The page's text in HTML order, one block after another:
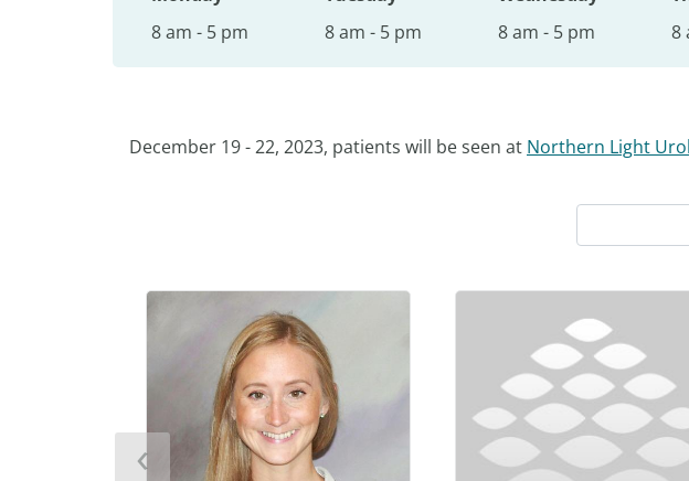
8 am - 5 pm
8 am - 5 pm
8 am - 5 pm
8
December 19 - 22, 2023, patients will be seen at Northern Light
‹